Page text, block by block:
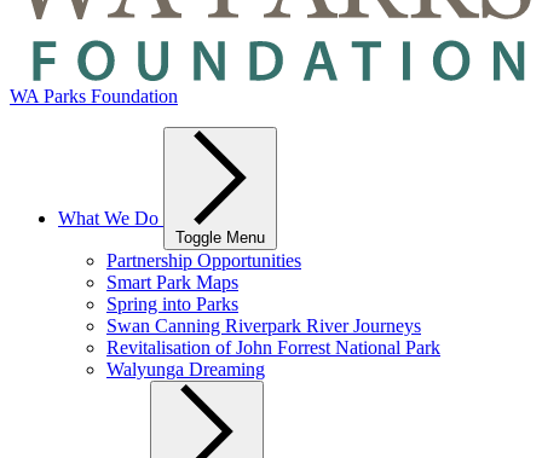
WA Parks Foundation
What We Do
Toggle Menu
Partnership Opportunities
Smart Park Maps
Spring into Parks
Swan Canning Riverpark River Journeys
Revitalisation of John Forrest National Park
Walyunga Dreaming